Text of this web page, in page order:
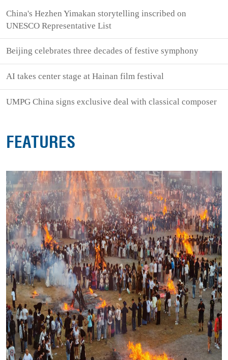
China's Hezhen Yimakan storytelling inscribed on
UNESCO Representative List
Beijing celebrates three decades of festive symphony
AI takes center stage at Hainan film festival
UMPG China signs exclusive deal with classical composer
FEATURES